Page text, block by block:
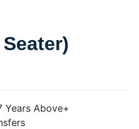
Years Above+